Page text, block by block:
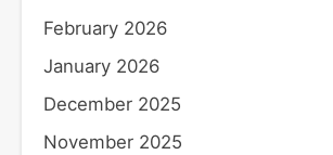
February 2026
January 2026
December 2025
November 2025